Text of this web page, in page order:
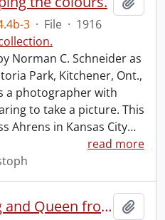
3 · File · 1916
Norman C. Schneider as
Park, Kitchener, Ont.,
a photographer with
to take a picture. This
Ahrens in Kansas City…
read more
118th Parade at King and Queen from old film, turning onto King.